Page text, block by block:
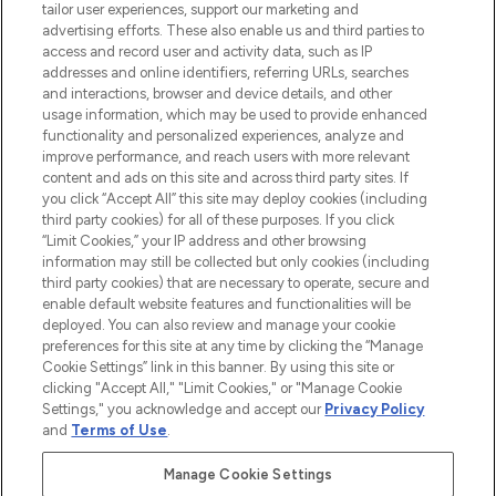
Faites vos achats en ligne ou via
l’application, avec la livraison offerte dès
55€ d'achat.
Consentement aux cookies
Do Not Sell or Share My Personal
Information
AIDE ET INFORMATIONS
INFORMATIONS GÉNÉRALES
À PROPOS DE LOOKFANTASTIC
Payer en toute sécurité avec
tailor user experiences, support our marketing and
advertising efforts. These also enable us and third parties to
access and record user and activity data, such as IP
addresses and online identifiers, referring URLs, searches
and interactions, browser and device details, and other
usage information, which may be used to provide enhanced
functionality and personalized experiences, analyze and
improve performance, and reach users with more relevant
content and ads on this site and across third party sites. If
you click “Accept All” this site may deploy cookies (including
third party cookies) for all of these purposes. If you click
“Limit Cookies,” your IP address and other browsing
information may still be collected but only cookies (including
third party cookies) that are necessary to operate, secure and
enable default website features and functionalities will be
deployed. You can also review and manage your cookie
preferences for this site at any time by clicking the “Manage
Cookie Settings” link in this banner. By using this site or
clicking "Accept All," "Limit Cookies," or "Manage Cookie
Settings," you acknowledge and accept our Privacy Policy
and Terms of Use.
Manage Cookie Settings